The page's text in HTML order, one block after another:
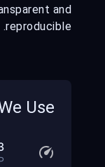
and
reproducible.
Use